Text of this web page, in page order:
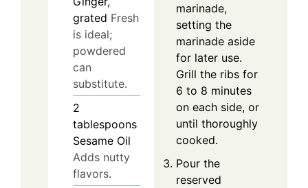
grated Fresh
is ideal;
powdered
can
substitute.
2
tablespoons
Sesame Oil
Adds nutty
flavors.
marinade,
setting the
marinade aside
for later use.
Grill the ribs for
6 to 8 minutes
on each side, or
until thoroughly
cooked.
Pour the
reserved